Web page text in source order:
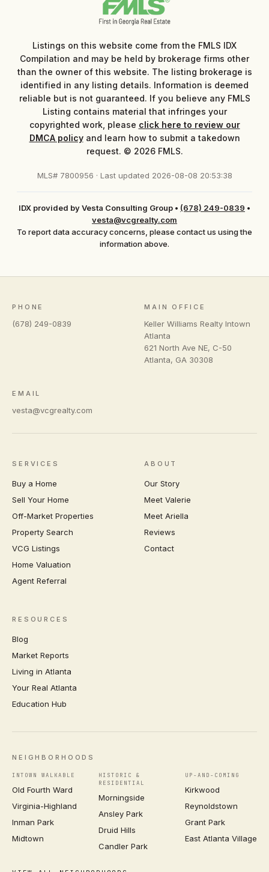
Listings on this website come from the FMLS IDX
Compilation and may be held by brokerage firms other
than the owner of this website. The listing brokerage is
identified in any listing details. Information is deemed
reliable but is not guaranteed. If you believe any FMLS
Listing contains material that infringes your
copyrighted work, please click here to review our
DMCA policyand learn how to submit a takedown
request. © 2026 FMLS.
MLS# 7800956 · Last updated 2026-08-08 20:53:38
IDX provided by Vesta Consulting Group • (678) 249-0839 •
vesta@vcgrealty.com
To report data accuracy concerns, please contact us using the
information above.
PHONE
(678) 249-0839
MAIN OFFICE
Keller Williams Realty Intown
Atlanta
621 North Ave NE, C-50
Atlanta, GA 30308
EMAIL
vesta@vcgrealty.com
SERVICES
Buy a Home
Sell Your Home
Off-Market Properties
Property Search
VCG Listings
Home Valuation
Agent Referral
ABOUT
Our Story
Meet Valerie
Meet Ariella
Reviews
Contact
RESOURCES
Blog
Market Reports
Living in Atlanta
Your Real Atlanta
Education Hub
NEIGHBORHOODS
INTOWN WALKABLE
Old Fourth Ward
Virginia-Highland
Inman Park
Midtown
HISTORIC &
RESIDENTIAL
Morningside
Ansley Park
Druid Hills
Candler Park
UP-AND-COMING
Kirkwood
Reynoldstown
Grant Park
East Atlanta Village